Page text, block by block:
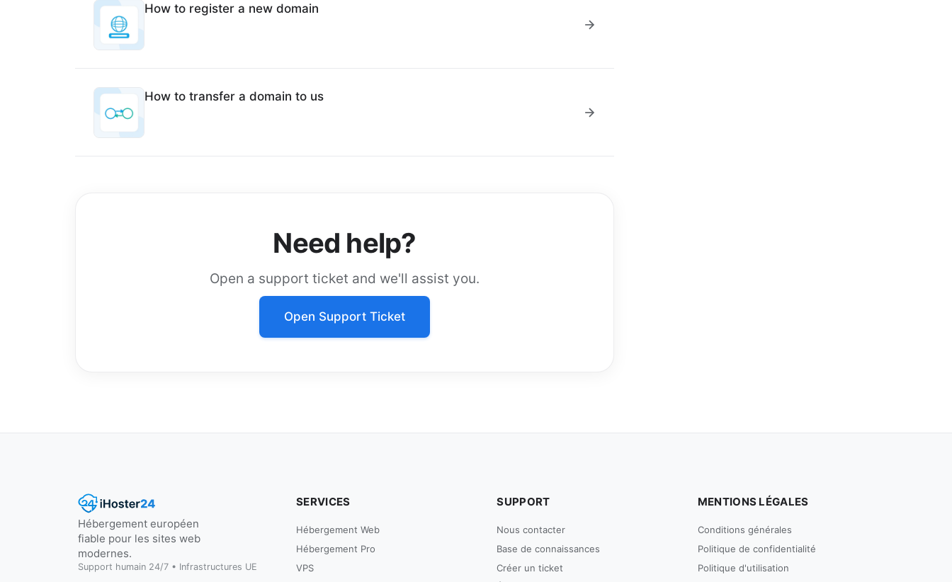
How to register a new domain
How to transfer a domain to us
Need help?
Open a support ticket and we'll assist you.
Open Support Ticket
Hébergement européen
fiable pour les sites web
modernes.
Support humain 24/7 • Infrastructures UE
SERVICES
Hébergement Web
Hébergement Pro
VPS
SUPPORT
Nous contacter
Base de connaissances
Créer un ticket
MENTIONS LÉGALES
Conditions générales
Politique de confidentialité
Politique d'utilisation